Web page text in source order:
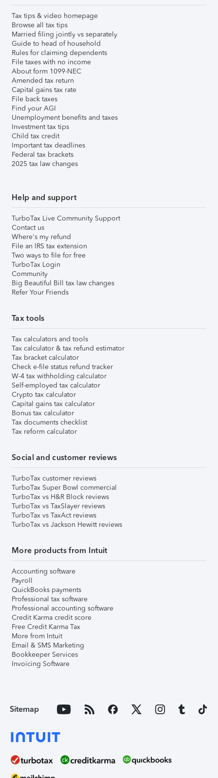
Tax tips & video homepage
Browse all tax tips
Married filing jointly vs separately
Guide to head of household
Rules for claiming dependents
File taxes with no income
About form 1099-NEC
Amended tax return
Capital gains tax rate
File back taxes
Find your AGI
Unemployment benefits and taxes
Investment tax tips
Child tax credit
Important tax deadlines
Federal tax brackets
2025 tax law changes
Help and support
TurboTax Live Community Support
Contact us
Where's my refund
File an IRS tax extension
Two ways to file for free
TurboTax Login
Community
Big Beautiful Bill tax law changes
Refer Your Friends
Tax tools
Tax calculators and tools
Tax calculator & tax refund estimator
Tax bracket calculator
Check e-file status refund tracker
W-4 tax withholding calculator
Self-employed tax calculator
Crypto tax calculator
Capital gains tax calculator
Bonus tax calculator
Tax documents checklist
Tax reform calculator
Social and customer reviews
TurboTax customer reviews
TurboTax Super Bowl commercial
TurboTax vs H&R Block reviews
TurboTax vs TaxSlayer reviews
TurboTax vs TaxAct reviews
TurboTax vs Jackson Hewitt reviews
More products from Intuit
Accounting software
Payroll
QuickBooks payments
Professional tax software
Professional accounting software
Credit Karma credit score
Free Credit Karma Tax
More from Intuit
Email & SMS Marketing
Bookkeeper Services
Invoicing Software
Sitemap